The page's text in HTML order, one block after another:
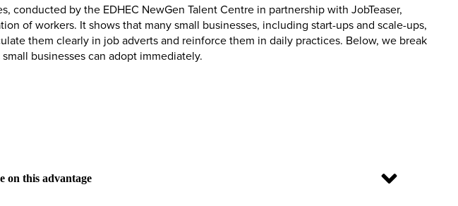
conducted by the EDHEC NewGen Talent Centre in partnership with JobTeaser,
of workers. It shows that many small businesses, including start-ups and scale-ups,
them clearly in job adverts and reinforce them in daily practices. Below, we break
businesses can adopt immediately.
on this advantage